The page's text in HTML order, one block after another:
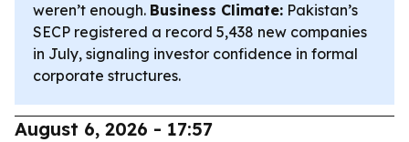
weren’t enough. Business Climate: Pakistan’s
SECP registered a record 5,438 new companies
in July, signaling investor confidence in formal
corporate structures.
August 6, 2026 - 17:57